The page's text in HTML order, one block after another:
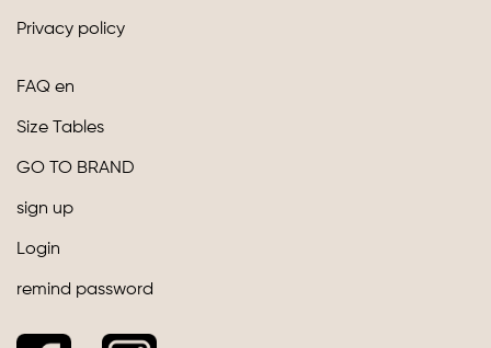
Privacy policy
FAQ en
Size Tables
GO TO BRAND
sign up
Login
remind password